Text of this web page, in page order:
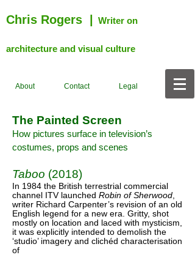
Chris Rogers Writer on
architecture and visual culture
About Contact Legal
The Painted Screen
How pictures surface in television’s
costumes, props and scenes
Taboo (2018)
In 1984 the British terrestrial commercial
channel ITV launched Robin of Sherwood
writer Richard Carpenter’s revision of an old
English legend for a new era. Gritty, shot
mostly on location and laced with mysticism,
it was explicitly intended to demolish the
‘studio’ imagery and clichéd characterisation
of